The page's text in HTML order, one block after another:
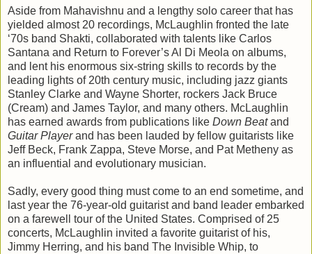
Aside from Mahavishnu and a lengthy solo career that has
yielded almost 20 recordings, McLaughlin fronted the late
‘70s band Shakti, collaborated with talents like Carlos
Santana and Return to Forever’s Al Di Meola on albums,
and lent his enormous six-string skills to records by the
leading lights of 20th century music, including jazz giants
Stanley Clarke and Wayne Shorter, rockers Jack Bruce
(Cream) and James Taylor, and many others. McLaughlin
has earned awards from publications like Down Beatand
Guitar Playerand has been lauded by fellow guitarists like
Jeff Beck, Frank Zappa, Steve Morse, and Pat Metheny as
an influential and evolutionary musician.
Sadly, every good thing must come to an end sometime, and
last year the 76-year-old guitarist and band leader embarked
on a farewell tour of the United States. Comprised of 25
concerts, McLaughlin invited a favorite guitarist of his,
Jimmy Herring, and his band The Invisible Whip, to